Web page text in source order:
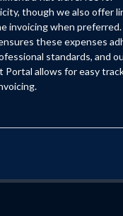
though we also offer
invoicing when preferred.
these expenses
standards, and
Portal allows for easy